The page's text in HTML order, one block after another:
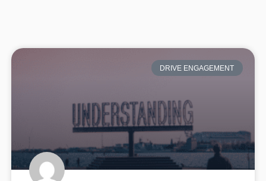
DRIVE ENGAGEMENT